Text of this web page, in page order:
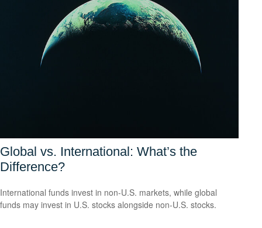
Global vs. International: What’s the
Difference?
International funds invest in non-U.S. markets, while global
funds may invest in U.S. stocks alongside non-U.S. stocks.